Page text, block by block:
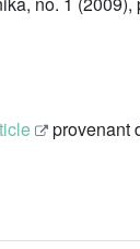
provenant